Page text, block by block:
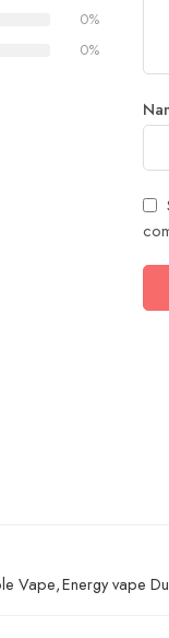
0%
0%
Vape,Energy vape